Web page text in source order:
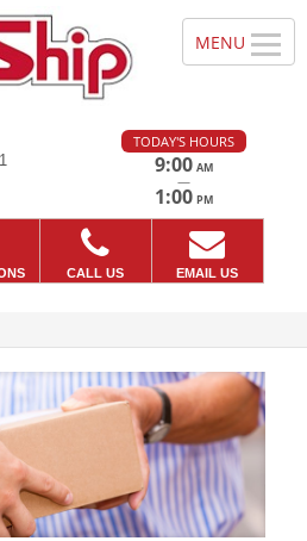
TODAY'S HOURS
9:00 AM
—
1:00 PM
CALL US EMAIL US